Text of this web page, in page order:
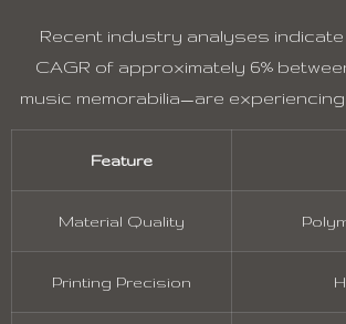
Recent industry analyses
CAGR of approximately 6%
music memorabilia—are
Feature
Material Quality
Printing Precision